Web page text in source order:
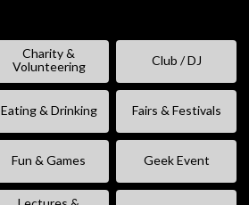
Charity &
Volunteering
Club / DJ
Eating & Drinking Fairs & Festivals
Fun & Games Geek Event